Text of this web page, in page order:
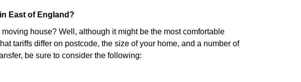
East of England?
house? Well, although it might be the most comfortable
tariffs differ on postcode, the size of your home, and a number of
be sure to consider the following: